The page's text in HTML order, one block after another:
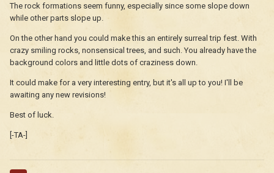
The rock formations seem funny, especially since some slope down
while other parts slope up.
On the other hand you could make this an entirely surreal trip fest. With
crazy smiling rocks, nonsensical trees, and such. You already have the
background colors and little dots of craziness down.
It could make for a very interesting entry, but it's all up to you! I'll be
awaiting any new revisions!
Best of luck.
[-TA-]